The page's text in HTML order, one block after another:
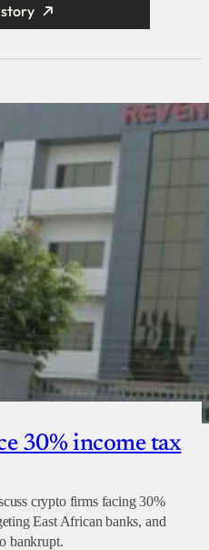
30% income tax
crypto firms facing 30%
East African banks, and
bankrupt.